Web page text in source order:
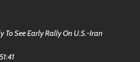
To See Early Rally On U.S.-Iran